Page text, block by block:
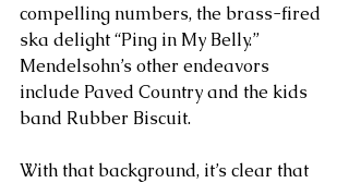
compelling numbers, the brass-fired
ska delight “Ping in My Belly.”
Mendelsohn’s other endeavors
include Paved Country and the kids
band Rubber Biscuit.
With that background, it’s clear that